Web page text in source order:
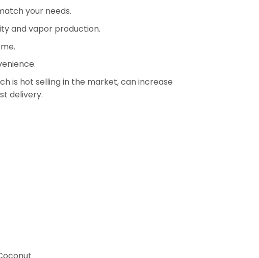
your needs.
and vapor production.
is hot selling in the market, can increase
delivery.